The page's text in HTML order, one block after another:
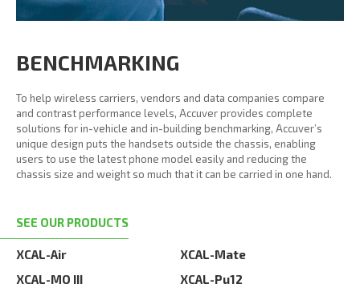
BENCHMARKING
To help wireless carriers, vendors and data companies compare
and contrast performance levels, Accuver provides complete
solutions for in-vehicle and in-building benchmarking, Accuver’s
unique design puts the handsets outside the chassis, enabling
users to use the latest phone model easily and reducing the
chassis size and weight so much that it can be carried in one hand.
SEE OUR PRODUCTS
XCAL-Air
XCAL-Mate
XCAL-MO III
XCAL-Pu12